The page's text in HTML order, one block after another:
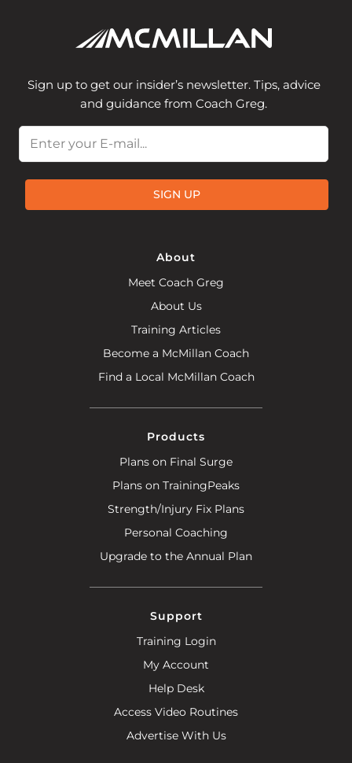
Sign up to get our insider’s newsletter. Tips, advice
and guidance from Coach Greg.
SIGN UP
About
Meet Coach Greg
About Us
Training Articles
Become a McMillan Coach
Find a Local McMillan Coach
Products
Plans on Final Surge
Plans on TrainingPeaks
Strength/Injury Fix Plans
Personal Coaching
Upgrade to the Annual Plan
Support
Training Login
My Account
Help Desk
Access Video Routines
Advertise With Us